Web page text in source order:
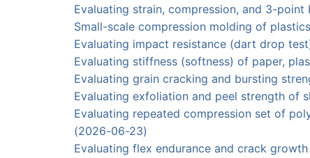
Evaluating strain, compression, and 3-point
Small-scale compression molding of
Evaluating impact resistance (dart drop
Evaluating stiffness (softness) of paper,
Evaluating grain cracking and bursting
Evaluating exfoliation and peel strength of
Evaluating repeated compression set of
(2026-06-23)
Evaluating flex endurance and crack